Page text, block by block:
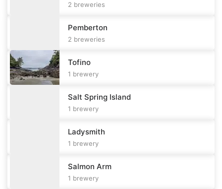
2 breweries
Pemberton
2 breweries
Tofino
1 brewery
Salt Spring Island
1 brewery
Ladysmith
1 brewery
Salmon Arm
1 brewery